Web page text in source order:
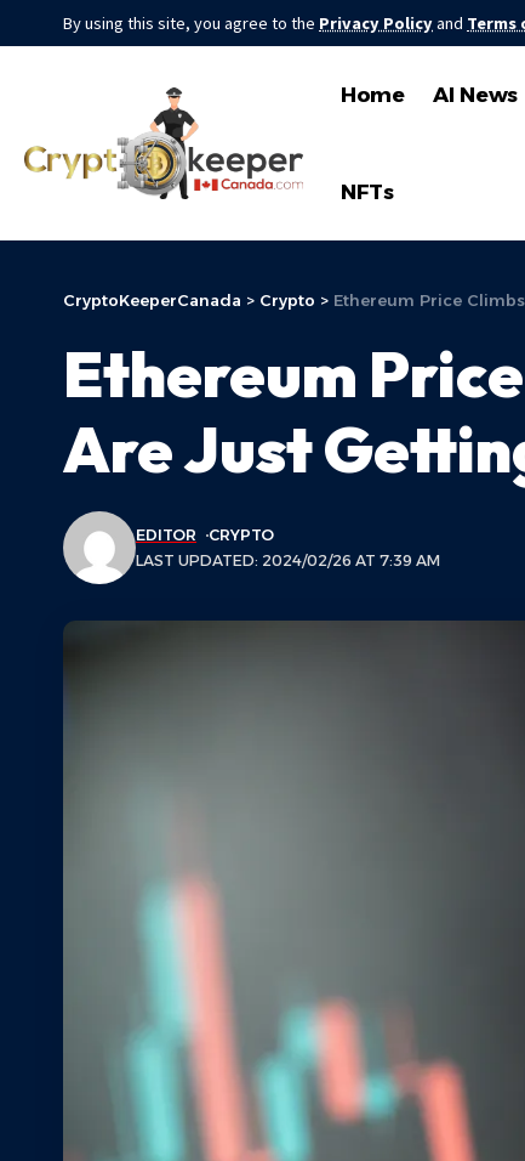
By using this site, you agree to the Privacy Policyand Terms
Home AI News
NFTs
CryptoKeeperCanada > Crypto > Ethereum Price
Ethereum
Are Just
LAST UPDATED: 2024/02/26 AT 7:39 AM
EDITOR CRYPTO